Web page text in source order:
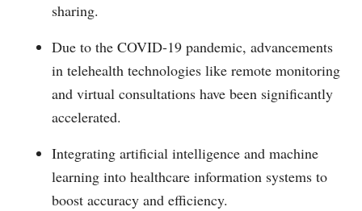
sharing.
Due to the COVID-19 pandemic, advancements
in telehealth technologies like remote monitoring
and virtual consultations have been significantly
accelerated.
Integrating artificial intelligence and machine
learning into healthcare information systems to
boost accuracy and efficiency.